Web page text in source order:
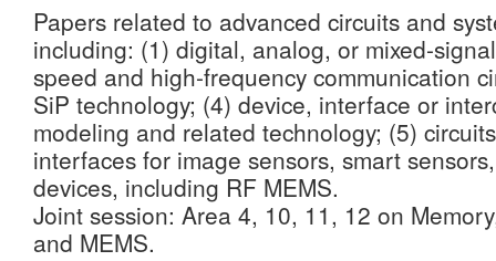
Papers related to advanced circuits and
including: (1) digital, analog, or mixed-
speed and high-frequency communication
SiP technology; (4) device, interface or
modeling and related technology; (5)
interfaces for image sensors, smart
devices, including RF MEMS.
Joint session: Area 4, 10, 11, 12 on
and MEMS.